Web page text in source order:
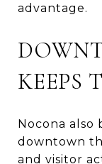
advantage.
KEEPS
Nocona also
downtown
and visitor